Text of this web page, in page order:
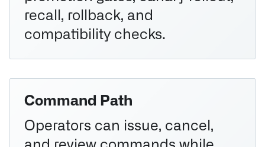
recall, rollback, and
compatibility checks.
Command Path
Operators can issue, cancel,